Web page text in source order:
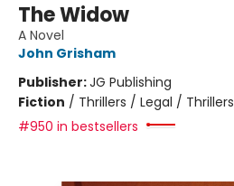
The Widow
A Novel
John Grisham
Publisher:JG Publishing
Fiction / Thrillers / Legal / Thrillers
#950 in bestsellers